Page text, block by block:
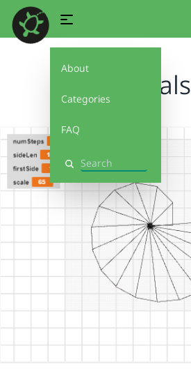
About
Categories
FAQ
Search
Spirals